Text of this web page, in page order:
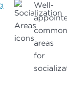
Well-
common
areas
for